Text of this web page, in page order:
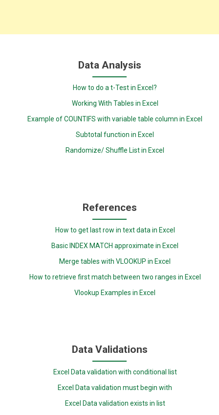
Data Analysis
How to do a t-Test in Excel?
Working With Tables in Excel
Example of COUNTIFS with variable table column in Excel
Subtotal function in Excel
Randomize/ Shuffle List in Excel
References
How to get last row in text data in Excel
Basic INDEX MATCH approximate in Excel
Merge tables with VLOOKUP in Excel
How to retrieve first match between two ranges in Excel
Vlookup Examples in Excel
Data Validations
Excel Data validation with conditional list
Excel Data validation must begin with
Excel Data validation exists in list